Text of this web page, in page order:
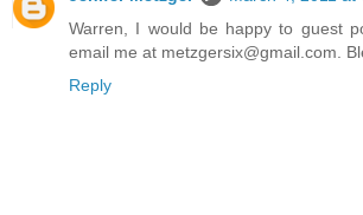
Warren, I would be happy to guest
email me at metzgersix@gmail.com.
Reply